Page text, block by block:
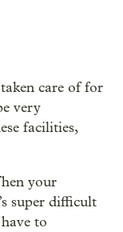
care of for
very
facilities,
your
super difficult
to